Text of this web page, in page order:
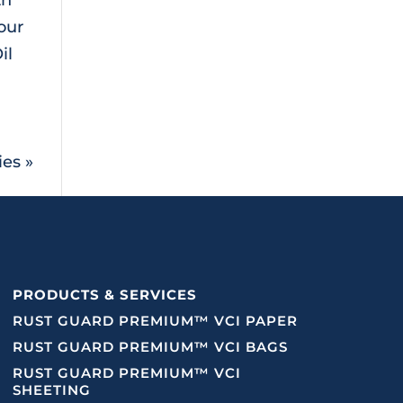
»
PRODUCTS & SERVICES
RUST GUARD PREMIUM™ VCI PAPER
RUST GUARD PREMIUM™ VCI BAGS
RUST GUARD PREMIUM™ VCI
SHEETING